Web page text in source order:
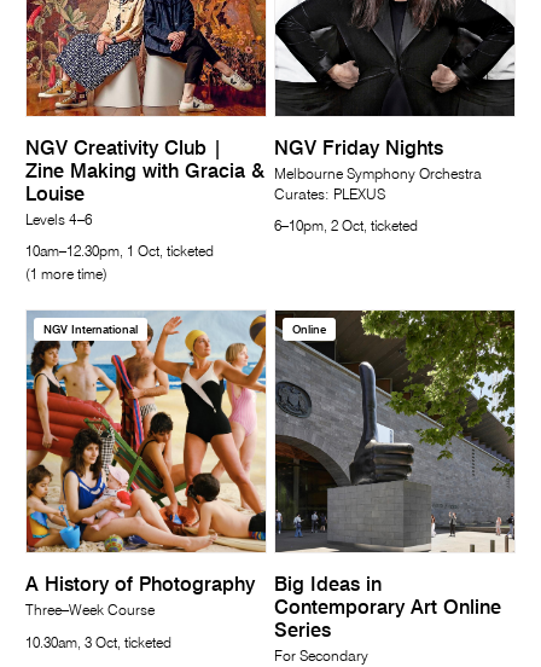
NGV Creativity Club |
Zine Making with Gracia &
Louise
Levels 4–6
10am–12.30pm, 1 Oct, ticketed
(1 more time)
NGV Friday Nights
Melbourne Symphony Orchestra
Curates: PLEXUS
6–10pm, 2 Oct, ticketed
NGV International
A History of Photography
Three–Week Course
10.30am, 3 Oct, ticketed
Online
Big Ideas in
Contemporary Art Online
Series
For Secondary